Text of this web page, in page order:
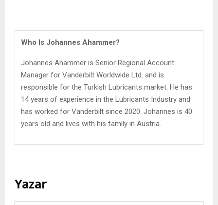
Who Is Johannes Ahammer?
Johannes Ahammer is Senior Regional Account
Manager for Vanderbilt Worldwide Ltd. and is
responsible for the Turkish Lubricants market. He has
14 years of experience in the Lubricants Industry and
has worked for Vanderbilt since 2020. Johannes is 40
years old and lives with his family in Austria.
Yazar